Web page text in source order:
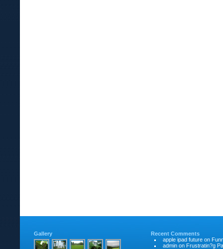
Gallery
Recent Comments
apple ipad future on
admin on Frustratin?g